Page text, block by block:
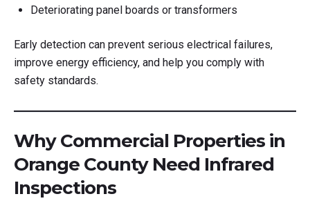
Deteriorating panel boards or transformers
Early detection can prevent serious electrical failures,
improve energy efficiency, and help you comply with
safety standards.
Why Commercial Properties in
Orange County Need Infrared
Inspections